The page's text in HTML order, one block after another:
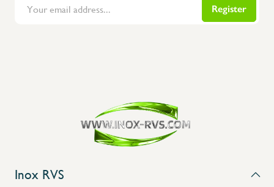
Register
Inox RVS